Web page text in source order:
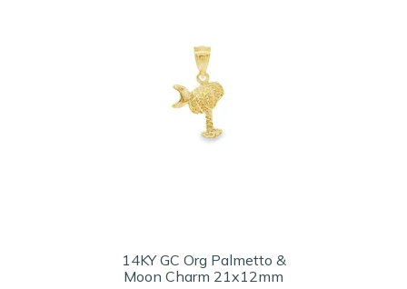
14KY GC Org Palmetto &
Moon Charm 21x12mm